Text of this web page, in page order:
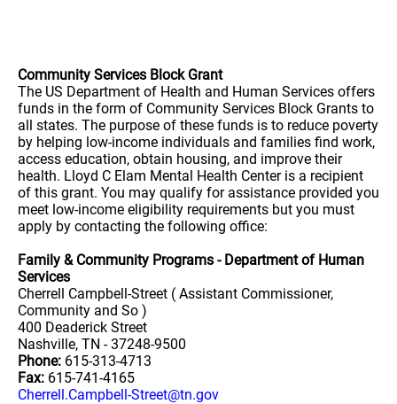
Community Services Block Grant
The US Department of Health and Human Services offers
funds in the form of Community Services Block Grants to
all states. The purpose of these funds is to reduce poverty
by helping low-income individuals and families find work,
access education, obtain housing, and improve their
health. Lloyd C Elam Mental Health Center is a recipient
of this grant. You may qualify for assistance provided you
meet low-income eligibility requirements but you must
apply by contacting the following office:
Family & Community Programs - Department of Human
Services
Cherrell Campbell-Street ( Assistant Commissioner,
Community and So )
400 Deaderick Street
Nashville, TN - 37248-9500
Phone: 615-313-4713
Fax: 615-741-4165
Cherrell.Campbell-Street@tn.gov